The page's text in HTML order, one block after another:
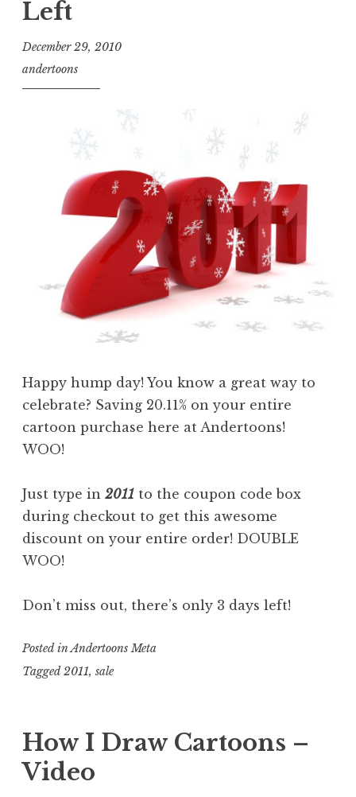
Left
December 29, 2010
andertoons
Happy hump day! You know a great way to
celebrate? Saving 20.11% on your entire
cartoon purchase here at Andertoons!
WOO!
Just type in 2011 to the coupon code box
during checkout to get this awesome
discount on your entire order! DOUBLE
WOO!
Don’t miss out, there’s only 3 days left!
Posted inAndertoons Meta
Tagged 2011, sale
How I Draw Cartoons –
Video